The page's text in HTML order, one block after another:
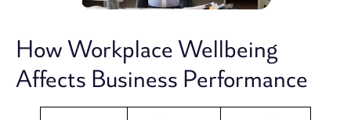
How Workplace Wellbeing
Affects Business Performance